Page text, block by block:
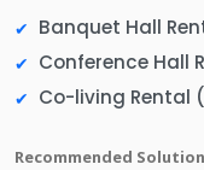
Banquet Hall
Conference Hall
Co-living Rental
Recommended